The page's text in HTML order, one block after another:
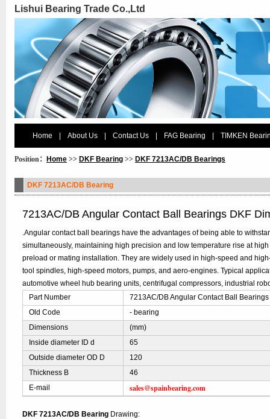
Lishui Bearing Trade Co.,Ltd
Home About Us Contact Us FAG Bearing TIMKEN
Position： Home >> DKF Bearing >> DKF 7213AC/DB Bearings
DKF 7213AC/DB Bearing
7213AC/DB Angular Contact Ball Bearings DKF
.Angular contact ball bearings have the advantages of being able to
simultaneously, maintaining high precision and low temperature rise at
preload or mating installation. They are widely used in high-speed and
tool spindles, high-speed motors, pumps, and aero-engines. Typical
automotive wheel hub bearing units, centrifugal compressors, industrial
Part Number
7213AC/DB Angular Contact Ball Bearings
Old Code
- bearing
Dimensions
(mm)
Inside diameter ID d
65
Outside diameter OD D
120
Thickness B
46
E-mail
sales@spainbearing.com
DKF 7213AC/DB Bearing Drawing: